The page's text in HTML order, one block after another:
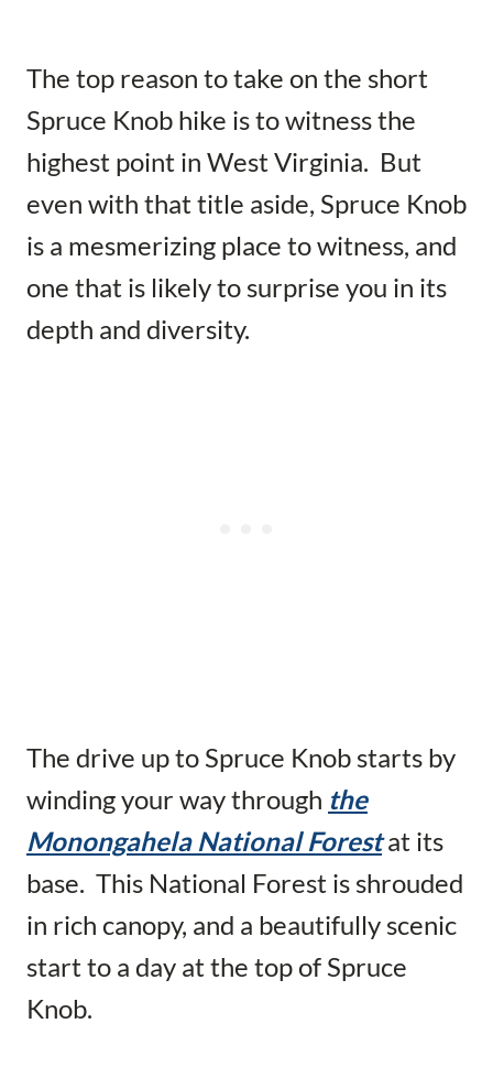
The top reason to take on the short
Spruce Knob hike is to witness the
highest point in West Virginia. But
even with that title aside, Spruce Knob
is a mesmerizing place to witness, and
one that is likely to surprise you in its
depth and diversity.
The drive up to Spruce Knob starts by
winding your way through the
Monongahela National Forestat its
base. This National Forest is shrouded
in rich canopy, and a beautifully scenic
start to a day at the top of Spruce
Knob.